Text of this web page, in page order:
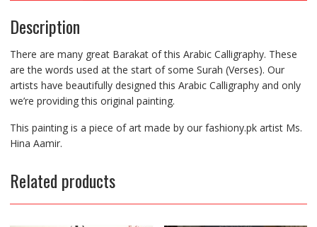
Description
There are many great Barakat of this Arabic Calligraphy. These
are the words used at the start of some Surah (Verses). Our
artists have beautifully designed this Arabic Calligraphy and only
we’re providing this original painting.
This painting is a piece of art made by our fashiony.pk artist Ms.
Hina Aamir.
Related products